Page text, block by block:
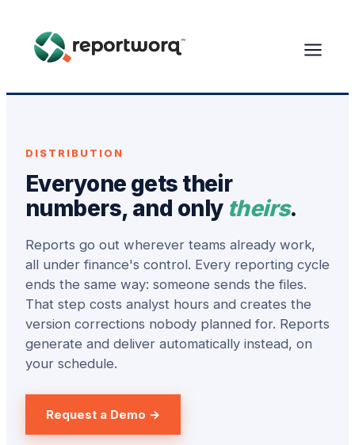
DISTRIBUTION
Everyone gets their
numbers, and only theirs.
Reports go out wherever teams already work,
all under finance's control. Every reporting cycle
ends the same way: someone sends the files.
That step costs analyst hours and creates the
version corrections nobody planned for. Reports
generate and deliver automatically instead, on
your schedule.
Request a Demo →